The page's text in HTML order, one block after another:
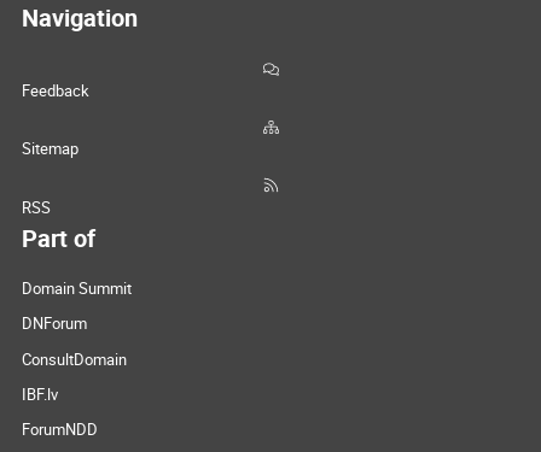
Navigation
Feedback
Sitemap
RSS
Part of
Domain Summit
DNForum
ConsultDomain
IBF.lv
ForumNDD